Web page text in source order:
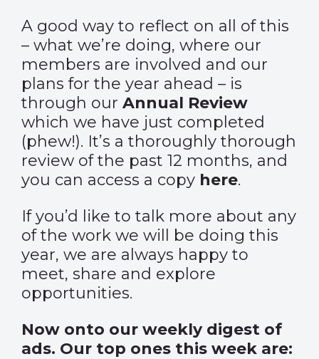
A good way to reflect on all of this
– what we’re doing, where our
members are involved and our
plans for the year ahead – is
through our Annual Review
which we have just completed
(phew!). It’s a thoroughly thorough
review of the past 12 months, and
you can access a copy here.
If you’d like to talk more about any
of the work we will be doing this
year, we are always happy to
meet, share and explore
opportunities.
Now onto our weekly digest of
ads. Our top ones this week are: